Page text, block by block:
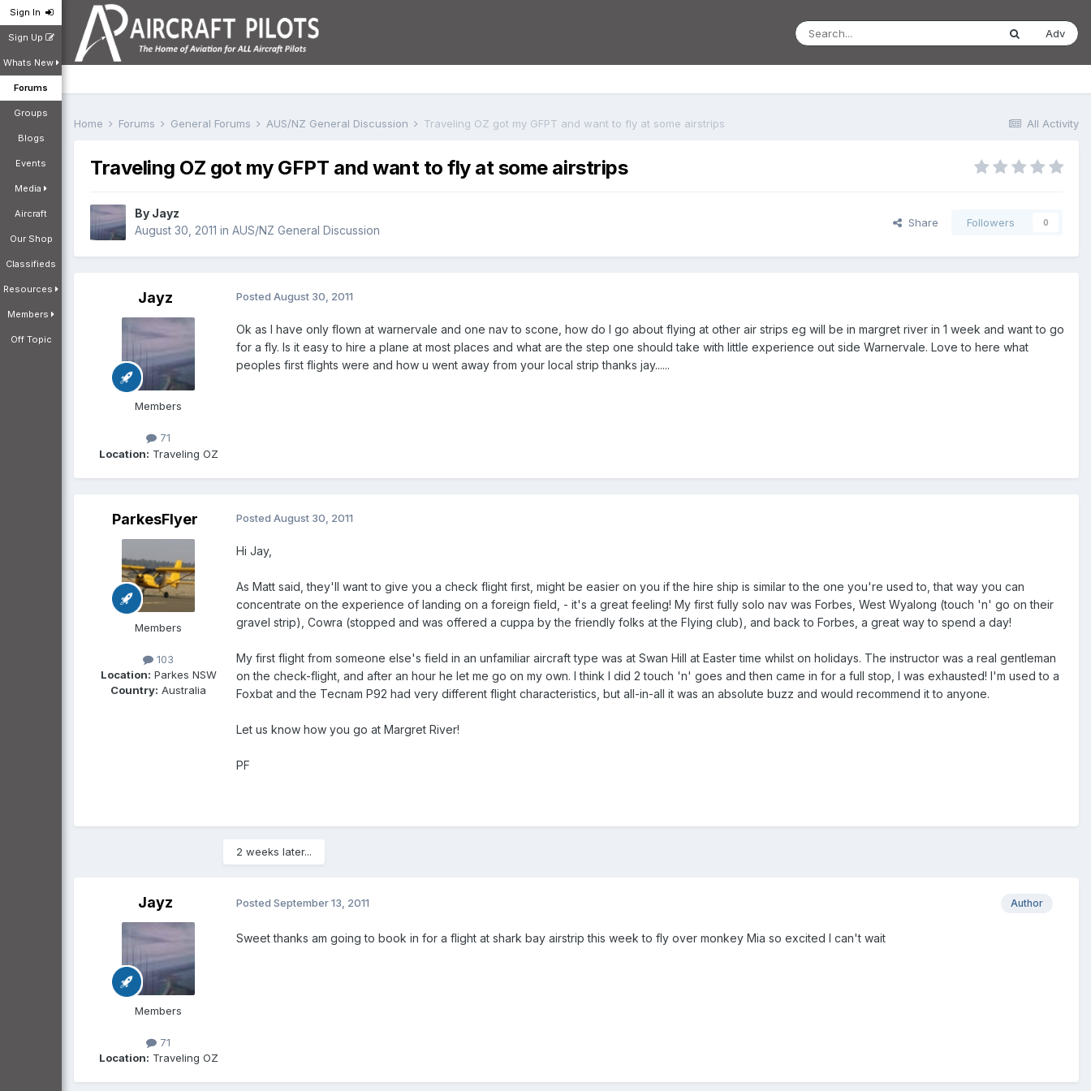
Sign In
Sign Up
Whats New
Forums
Groups
Blogs
Events
Media
Aircraft
Our Shop
Classifieds
Resources
Members
Off Topic
Adv
All Activity
Home Forums General Forums AUS/NZ General Discussion Traveling OZ got my GFPT and want to fly at some airstrips
Traveling OZ got my GFPT and want to fly at some airstrips
By Jayz
August 30, 2011 in AUS/NZ General Discussion
Share Followers 0
Jayz
Members
71
Location: Traveling OZ
Posted August 30, 2011
Ok as I have only flown at warnervale and one nav to scone, how do I go about flying at other air strips eg will be in margret river in 1 week and want to go
for a fly. Is it easy to hire a plane at most places and what are the step one should take with little experience out side Warnervale. Love to here what
peoples first flights were and how u went away from your local strip thanks jay......
ParkesFlyer
Members
103
Location: Parkes NSW
Country: Australia
Posted August 30, 2011
Hi Jay,
As Matt said, they'll want to give you a check flight first, might be easier on you if the hire ship is similar to the one you're used to, that way you can
concentrate on the experience of landing on a foreign field, - it's a great feeling! My first fully solo nav was Forbes, West Wyalong (touch 'n' go on their
gravel strip), Cowra (stopped and was offered a cuppa by the friendly folks at the Flying club), and back to Forbes, a great way to spend a day!
My first flight from someone else's field in an unfamiliar aircraft type was at Swan Hill at Easter time whilst on holidays. The instructor was a real gentleman
on the check-flight, and after an hour he let me go on my own. I think I did 2 touch 'n' goes and then came in for a full stop, I was exhausted! I'm used to a
Foxbat and the Tecnam P92 had very different flight characteristics, but all-in-all it was an absolute buzz and would recommend it to anyone.
Let us know how you go at Margret River!
PF
2 weeks later...
Jayz
Members
71
Location: Traveling OZ
Author
Posted September 13, 2011
Sweet thanks am going to book in for a flight at shark bay airstrip this week to fly over monkey Mia so excited I can't wait